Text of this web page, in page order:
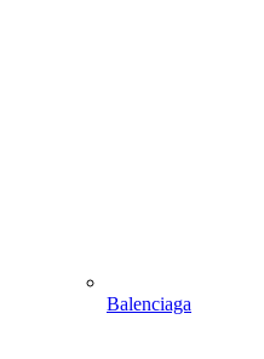
Balenciaga